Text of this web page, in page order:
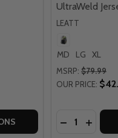
JERSEY
LITE JERSEY
OF LEATT MOTO 5.5
OF LEATT MOTO
UltraWeld
LEATT
MD LG XL
MSRP: $79.99
OUR PRICE:
Quantity:
DECREASE